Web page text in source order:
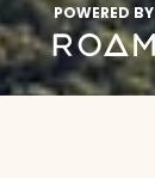
POWERED BY